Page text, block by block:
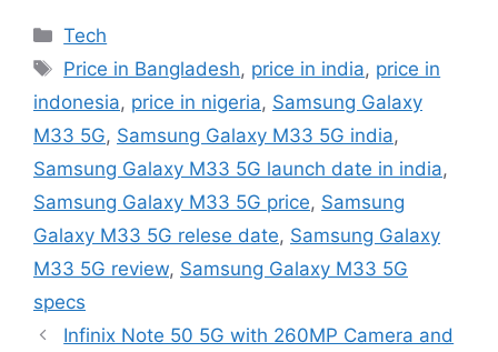
Categories
Tech
Tags
Price in Bangladesh, price in india, price in
indonesia, price in nigeria, Samsung Galaxy
M33 5G, Samsung Galaxy M33 5G india,
Samsung Galaxy M33 5G launch date in india,
Samsung Galaxy M33 5G price, Samsung
Galaxy M33 5G relese date, Samsung Galaxy
M33 5G review, Samsung Galaxy M33 5G
specs
Infinix Note 50 5G with 260MP Camera and